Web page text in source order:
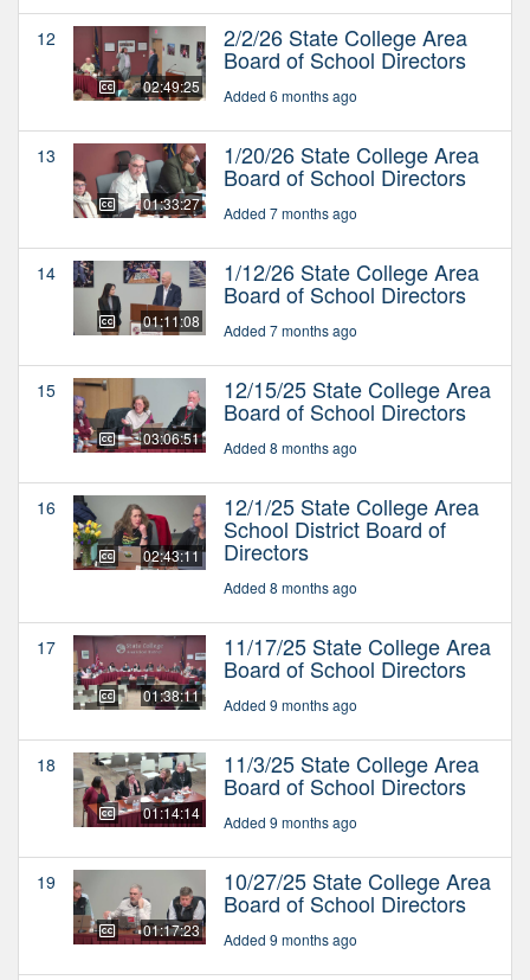
12
02:49:25
2/2/26 State College Area
Board of School Directors
Added 6 months ago
13
01:33:27
1/20/26 State College Area
Board of School Directors
Added 7 months ago
14
01:11:08
1/12/26 State College Area
Board of School Directors
Added 7 months ago
15
03:06:51
12/15/25 State College Area
Board of School Directors
Added 8 months ago
16
02:43:11
12/1/25 State College Area
School District Board of
Directors
Added 8 months ago
17
01:38:11
11/17/25 State College Area
Board of School Directors
Added 9 months ago
18
01:14:14
11/3/25 State College Area
Board of School Directors
Added 9 months ago
19
01:17:23
10/27/25 State College Area
Board of School Directors
Added 9 months ago